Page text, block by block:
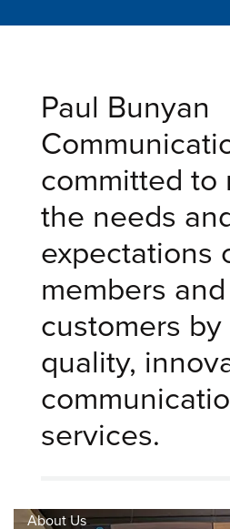
Paul Bunyan
committed to
the needs
expectations
members
customers
quality,
services.
About Us